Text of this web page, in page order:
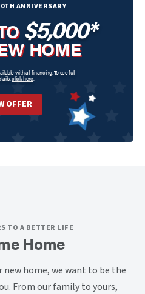
ANNIVERSARY
$5,000*
HOME
with all financing. To see full
click here.
OFFER
TO A BETTER LIFE
Home
new home, we want to be the
From our family to yours,